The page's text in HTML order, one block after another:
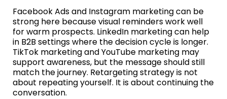
Facebook Ads and Instagram marketing can be
strong here because visual reminders work well
for warm prospects. LinkedIn marketing can help
in B2B settings where the decision cycle is longer.
TikTok marketing and YouTube marketing may
support awareness, but the message should still
match the journey. Retargeting strategy is not
about repeating yourself. It is about continuing the
conversation.